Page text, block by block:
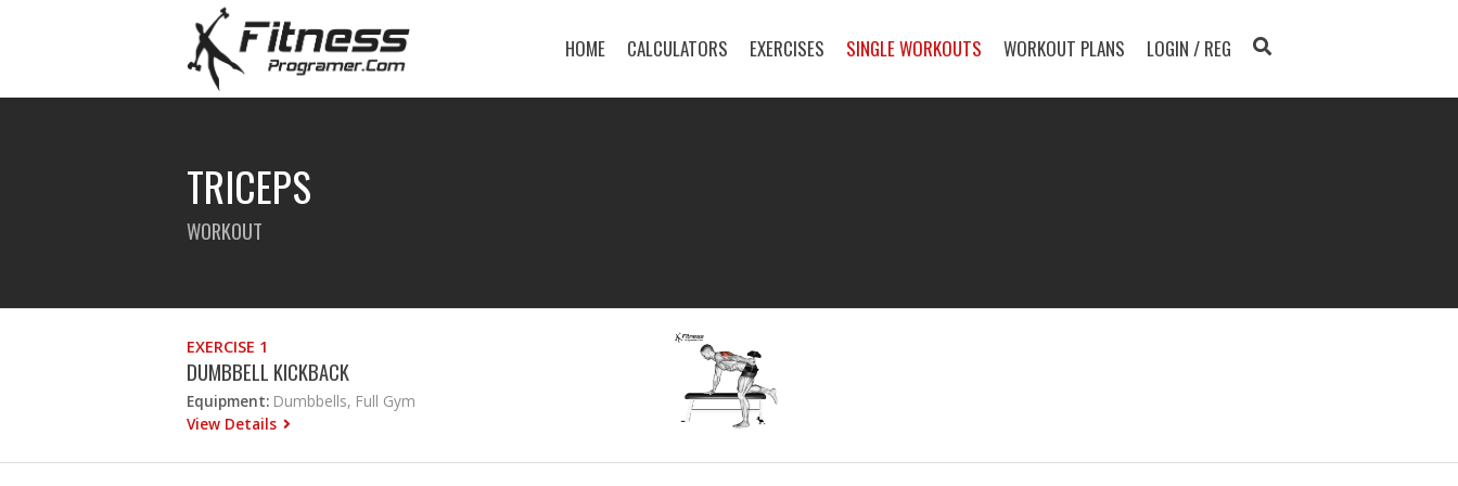
HOME CALCULATORS EXERCISES SINGLE WORKOUTS WORKOUT PLANS LOGIN / REG
TRICEPS
WORKOUT
EXERCISE 1
DUMBBELL KICKBACK
Equipment: Dumbbells, Full Gym
View Details